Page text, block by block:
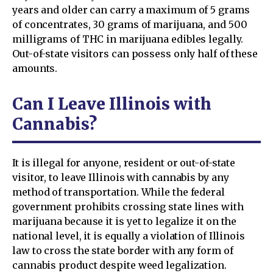
years and older can carry a maximum of 5 grams
of concentrates, 30 grams of marijuana, and 500
milligrams of THC in marijuana edibles legally.
Out-of-state visitors can possess only half of these
amounts.
Can I Leave Illinois with
Cannabis?
It is illegal for anyone, resident or out-of-state
visitor, to leave Illinois with cannabis by any
method of transportation. While the federal
government prohibits crossing state lines with
marijuana because it is yet to legalize it on the
national level, it is equally a violation of Illinois
law to cross the state border with any form of
cannabis product despite weed legalization.